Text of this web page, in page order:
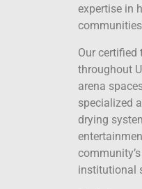
expertise in
Our
throughout
arena
specialized
drying
institutional